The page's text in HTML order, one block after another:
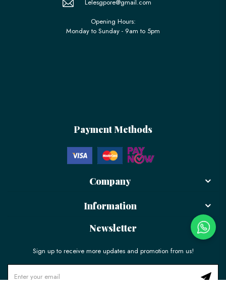
Lelesgpore@gmail.com
Opening Hours:
Monday to Sunday - 9am to 5pm
Payment Methods
Company
Information
Newsletter
Sign up to receive more updates and promotion from us!